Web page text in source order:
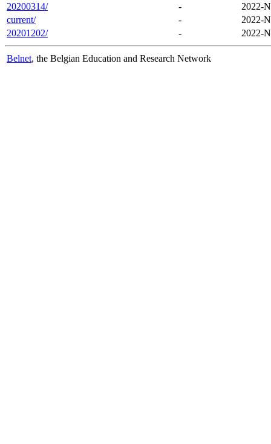
20200314/
-
2022-
current/
-
2022-
20201202/
- 2022-
Belnet, the Belgian Education and Research Network